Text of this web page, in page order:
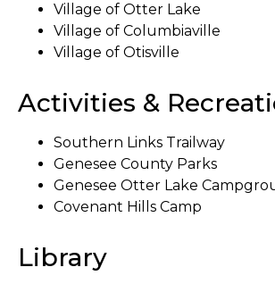
Village of Otter Lake
Village of Columbiaville
Village of Otisville
Activities &
Southern Links Trailway
Genesee County Parks
Genesee Otter Lake
Covenant Hills Camp
Library